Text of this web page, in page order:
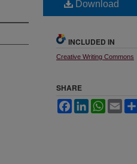
Download
INCLUDED IN
Creative Writing Commons
SHARE
FacebookLinkedInWhatsApp
Email